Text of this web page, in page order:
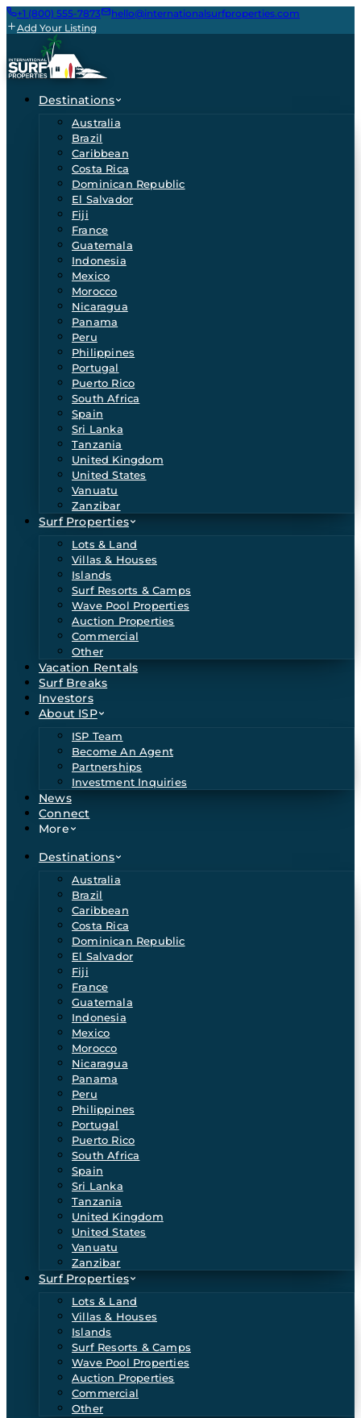
+1 (800) 555-7873
hello@internationalsurfproperties.com
Add Your Listing
Destinations
Australia
Brazil
Caribbean
Costa Rica
Dominican Republic
El Salvador
Fiji
France
Guatemala
Indonesia
Mexico
Morocco
Nicaragua
Panama
Peru
Philippines
Portugal
Puerto Rico
South Africa
Spain
Sri Lanka
Tanzania
United Kingdom
United States
Vanuatu
Zanzibar
Surf Properties
Lots & Land
Villas & Houses
Islands
Surf Resorts & Camps
Wave Pool Properties
Auction Properties
Commercial
Other
Vacation Rentals
Surf Breaks
Investors
About ISP
ISP Team
Become An Agent
Partnerships
Investment Inquiries
News
Connect
More
Destinations
Australia
Brazil
Caribbean
Costa Rica
Dominican Republic
El Salvador
Fiji
France
Guatemala
Indonesia
Mexico
Morocco
Nicaragua
Panama
Peru
Philippines
Portugal
Puerto Rico
South Africa
Spain
Sri Lanka
Tanzania
United Kingdom
United States
Vanuatu
Zanzibar
Surf Properties
Lots & Land
Villas & Houses
Islands
Surf Resorts & Camps
Wave Pool Properties
Auction Properties
Commercial
Other